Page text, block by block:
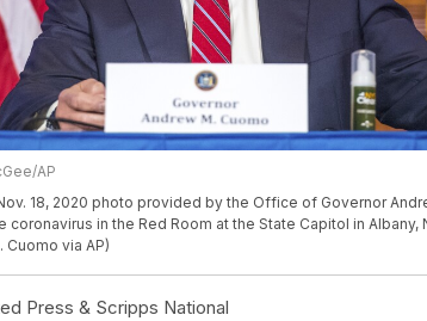
AP
18, 2020 photo provided by the Office of Governor
coronavirus in the Red Room at the State Capitol in
Cuomo via AP)
Press & Scripps National